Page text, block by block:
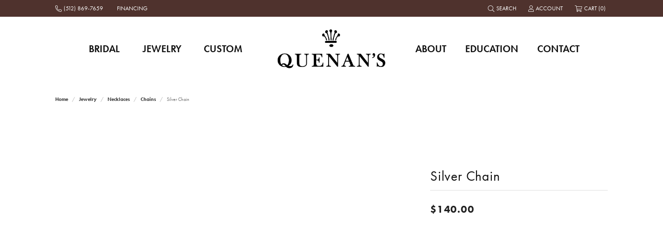
(512) 869-7659 FINANCING SEARCH
TOGGLE TOOLBAR SEARCH MENU
ACCOUNT
TOGGLE MY ACCOUNT MENU
CART (0)
BRIDAL JEWELRY CUSTOM ABOUT EDUCATION CONTACT
Home Jewelry Necklaces Chains Silver Chain
Silver Chain
$140.00